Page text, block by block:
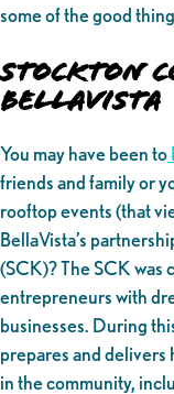
some of the good
Stockton
BellaVista
You may have been to
friends and family or
rooftop events (that
BellaVista’s
(SCK)? The SCK was
entrepreneurs with
businesses. During
prepares and delivers
in the community,